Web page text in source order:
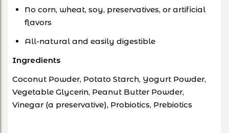
No corn, wheat, soy, preservatives, or artificial
flavors
All-natural and easily digestible
Ingredients
Coconut Powder, Potato Starch, Yogurt Powder,
Vegetable Glycerin, Peanut Butter Powder,
Vinegar (a preservative), Probiotics, Prebiotics